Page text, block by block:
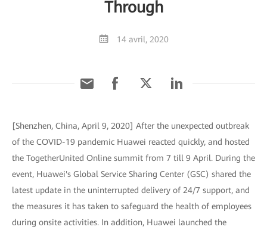
Through
14 avril, 2020
[Shenzhen, China, April 9, 2020] After the unexpected outbreak
of the COVID-19 pandemic Huawei reacted quickly, and hosted
the TogetherUnited Online summit from 7 till 9 April. During the
event, Huawei's Global Service Sharing Center (GSC) shared the
latest update in the uninterrupted delivery of 24/7 support, and
the measures it has taken to safeguard the health of employees
during onsite activities. In addition, Huawei launched the